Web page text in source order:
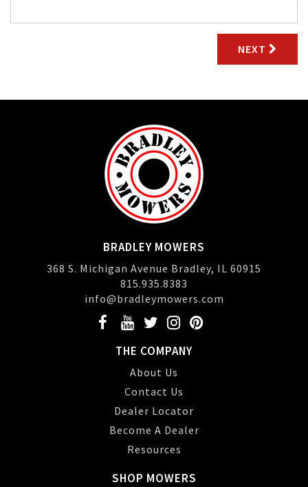
NEXT
BRADLEY MOWERS
368 S. Michigan Avenue Bradley, IL 60915
815.935.8383
info@bradleymowers.com
THE COMPANY
About Us
Contact Us
Dealer Locator
Become A Dealer
Resources
SHOP MOWERS